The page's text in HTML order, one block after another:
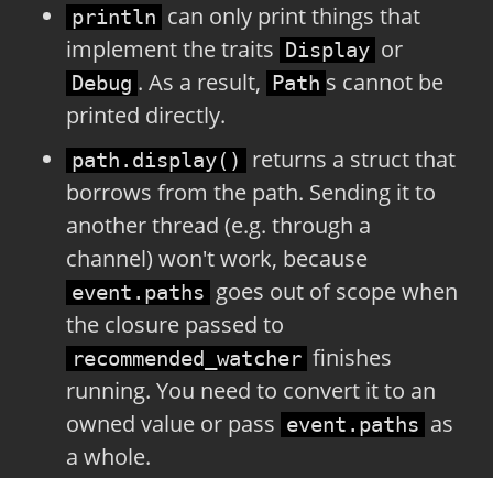
println can only print things that
implement the traits
Display or
Debug . As a result, Path s cannot be
printed directly.
path.display()
returns a struct that
borrows from the path. Sending it to
another thread (e.g. through a
channel) won't work, because
event.paths goes out of scope when
the closure passed to
recommended_watcher finishes
running. You need to convert it to an
owned value or pass event.paths as
a whole.